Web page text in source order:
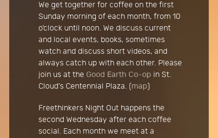
We get together for coffee on the first
Sunday morning of each month, from 10
o'clock until noon. We discuss current
and local events, books, sometimes
watch and discuss short videos, and
always catch up with each other. Please
join us at the Good Earth Co-op in St.
Cloud's Centennial Plaza. (map)
Freethinkers Night Out happens the
second Wednesday after each coffee
social. Each month we meet at a